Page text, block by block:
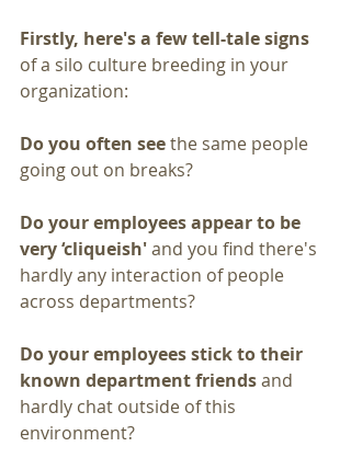
Firstly, here's a few tell-tale signs
of a silo culture breeding in your
organization:
Do you often see the same people
going out on breaks?
Do your employees appear to be
very ‘cliqueish' and you find there's
hardly any interaction of people
across departments?
Do your employees stick to their
known department friends and
hardly chat outside of this
environment?